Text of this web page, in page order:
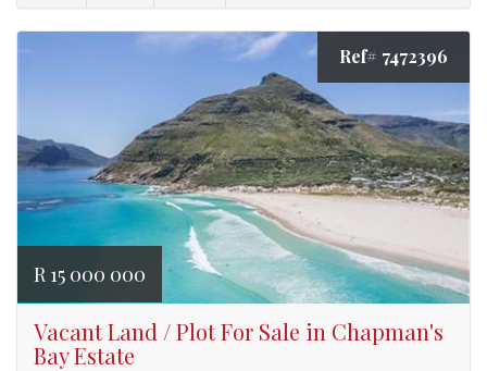
Ref# 7472396
R 15 000 000
Vacant Land / Plot For Sale in Chapman's
Bay Estate